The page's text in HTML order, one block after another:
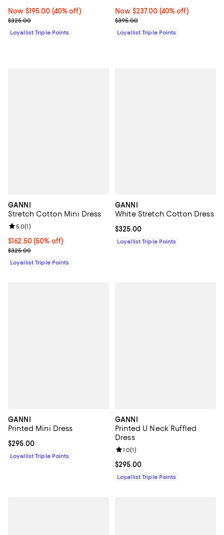
Now $195.00; 40% off;
Now $195.00 (40% off)
Previous price $325.00
$325.00
Loyallist Triple Points
Now $237.00; 40% off;
Now $237.00 (40% off)
Previous price $395.00
$395.00
Loyallist Triple Points
GANNI
Stretch Cotton Mini Dress
Current price $162.50; 50% off;
$162.50(50% off)
Previous price $325.00
$325.00
Review rating: 5.0 out of 5; 1 reviews;
5.0(1)
Loyallist Triple Points
GANNI
White Stretch Cotton Dress
Current price $325.00; ;
$325.00
Loyallist Triple Points
GANNI
Printed Mini Dress
Current price $295.00; ;
$295.00
Loyallist Triple Points
GANNI
Printed U Neck Ruffled
Dress
Current price $295.00; ;
$295.00
Review rating: 1.0 out of 5; 1
1.0(1)
Loyallist Triple Points